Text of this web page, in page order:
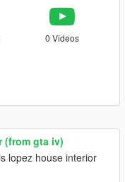
0 Videos
(from gta iv)
lopez house interior